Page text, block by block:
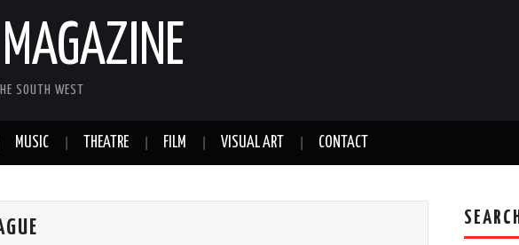
SOUTH WEST
MUSIC THEATRE FILM VISUAL ART CONTACT
SEARCH